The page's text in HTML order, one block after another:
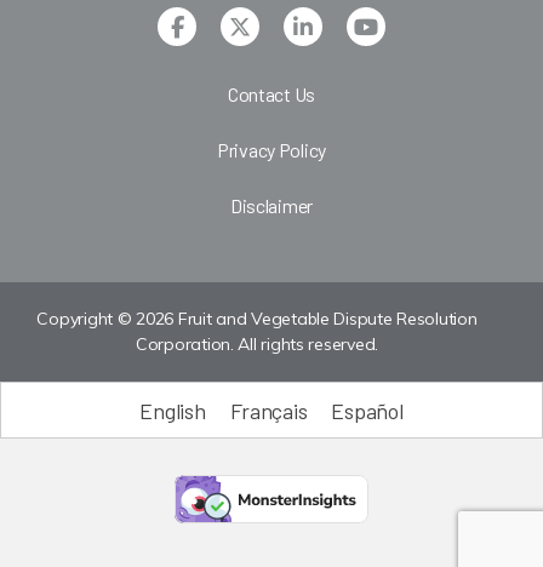
Contact Us
Privacy Policy
Disclaimer
Copyright © 2026 Fruit and Vegetable Dispute Resolution
Corporation. All rights reserved.
English Français Español